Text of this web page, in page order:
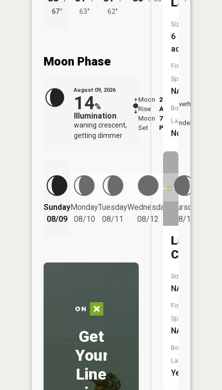
67°
63°
62°
Moon Phase
August 09, 2026
14%
Illumination
waning crescent,
getting dimmer
Moon
Rise
2:30
AM
Moon
Set
7:05
PM
Overhead
Underfoot
Sunday
08/09
Monday
08/10
Tuesday
08/11
Wednesday
08/12
Thursday
08/13
Get
Your
Line
Size:
6
acres
Fish
Species:
NA
Boat
Launch:
No
Creek
Size:
NA
Fish
Species:
NA
Boat
Launch:
Yes